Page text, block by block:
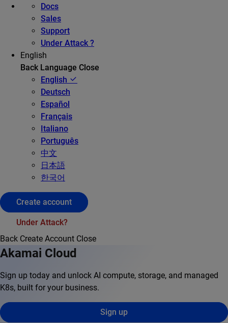
Docs
Sales
Support
Under Attack ?
English
Back Language Close
English
Deutsch
Español
Français
Italiano
Português
中文
日本語
한국어
Create account
Under Attack?
Back Create Account Close
Akamai Cloud
Sign up today and unlock AI compute, storage, and managed
K8s, built for your business.
Sign up